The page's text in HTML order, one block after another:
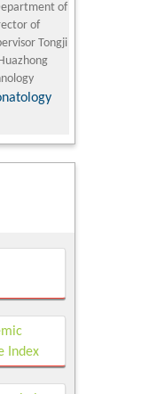
of
of
Tongji